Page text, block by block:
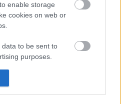
enable storage
cookies on web or
to be sent to
purposes.
send me
på flyttefot, selger
tok tre gull i VM 2023 flytte:
Røa i Oslo til salgs for 15 millioner